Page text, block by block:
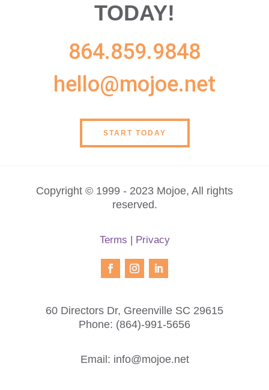
TODAY!
864.859.9848
hello@mojoe.net
START TODAY
Copyright © 1999 - 2023 Mojoe, All rights
reserved.
Terms Privacy
60 Directors Dr, Greenville SC 29615
Phone: (864)-991-5656
Email: info@mojoe.net